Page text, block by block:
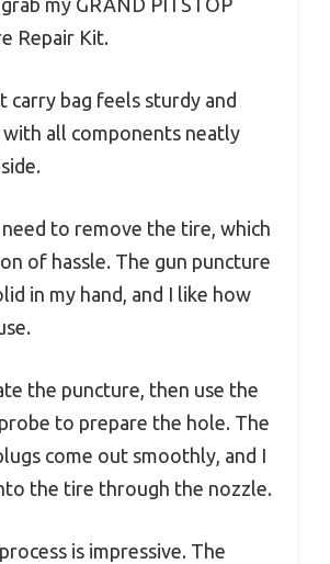
my GRAND PITSTOP
Repair Kit.
carry bag feels sturdy and
all components neatly
need to remove the tire, which
of hassle. The gun puncture
in my hand, and I like how
the puncture, then use the
to prepare the hole. The
come out smoothly, and I
the tire through the nozzle.
is impressive. The